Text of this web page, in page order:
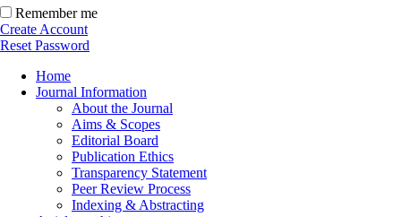
Remember me
Create Account
Reset Password
Home
Journal Information
About the Journal
Aims & Scopes
Editorial Board
Publication Ethics
Transparency Statement
Peer Review Process
Indexing & Abstracting